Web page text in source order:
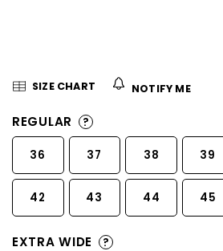
SIZE CHART NOTIFY ME
REGULAR ?
36 37 38 39
42 43 44 45
EXTRA WIDE ?